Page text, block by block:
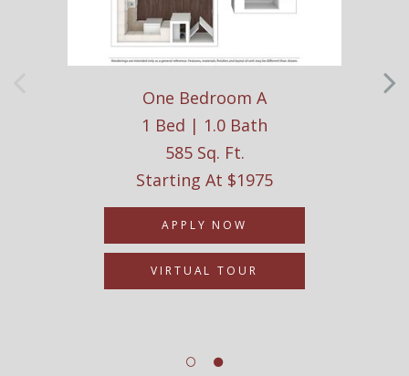
One Bedroom A
1 Bed | 1.0 Bath
585 Sq. Ft.
Starting At $1975
APPLY NOW
VIRTUAL TOUR